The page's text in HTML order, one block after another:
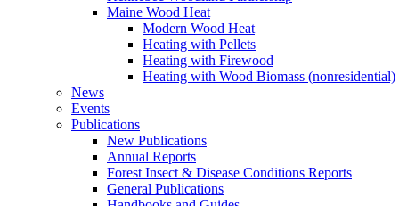
Maine Wood Heat
Modern Wood Heat
Heating with Pellets
Heating with Firewood
Heating with Wood Biomass (nonresidential)
News
Events
Publications
New Publications
Annual Reports
Forest Insect & Disease Conditions Reports
General Publications